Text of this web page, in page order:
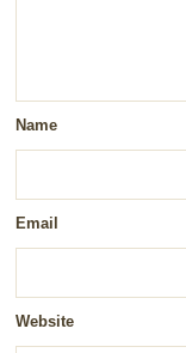
Name
Email
Website